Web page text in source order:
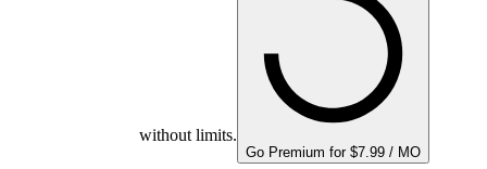
without limits.
Go Premium for $7.99 / MO